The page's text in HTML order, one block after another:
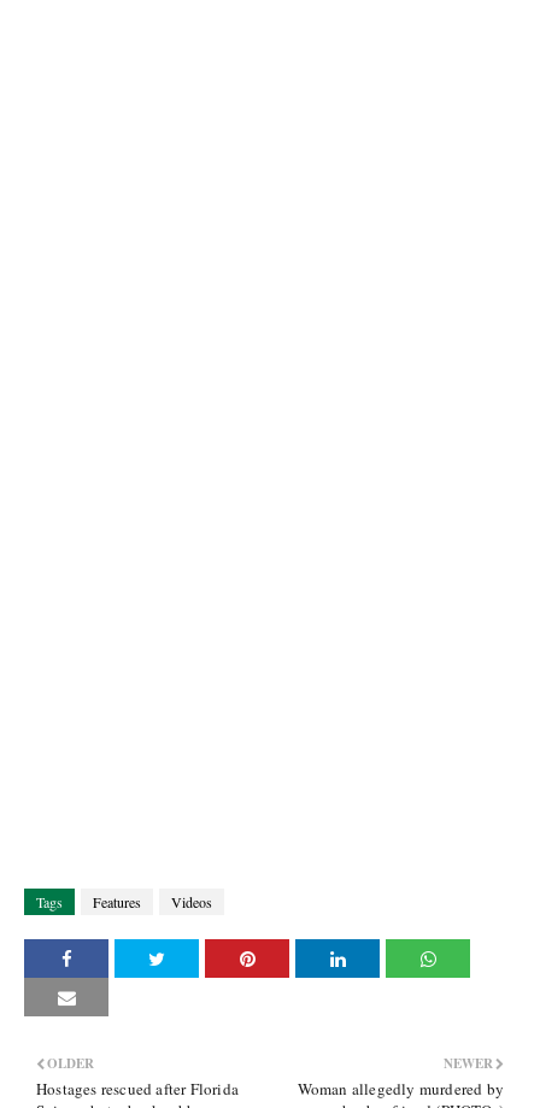
Tags Features Videos
NEWER
Woman allegedly murdered by
OLDER
Hostages rescued after Florida